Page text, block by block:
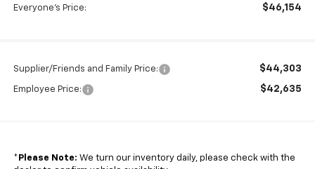
Everyone's Price: $46,154
Supplier/Friends and Family Price: $44,303
Employee Price: $42,635
* Please Note: We turn our inventory daily, please check with the